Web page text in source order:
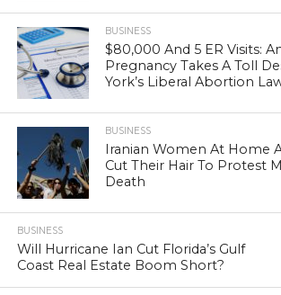
BUSINESS
$80,000 And 5 ER Visits:
Pregnancy Takes A Toll
York’s Liberal Abortion
BUSINESS
Iranian Women At Home
Cut Their Hair To Protest
Death
BUSINESS
Will Hurricane Ian Cut Florida’s Gulf
Coast Real Estate Boom Short?